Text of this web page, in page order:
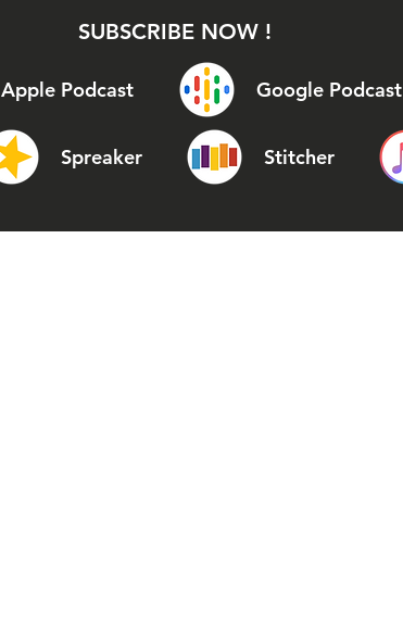
SUBSCRIBE NOW !
Apple Podcast Google Podcast
Spreaker Stitcher